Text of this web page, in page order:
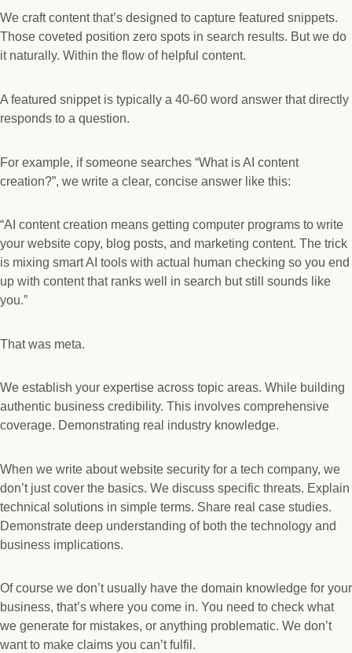
We craft content that’s designed to capture featured snippets.
Those coveted position zero spots in search results. But we do
it naturally. Within the flow of helpful content.
A featured snippet is typically a 40-60 word answer that directly
responds to a question.
For example, if someone searches “What is AI content
creation?”, we write a clear, concise answer like this:
“AI content creation means getting computer programs to write
your website copy, blog posts, and marketing content. The trick
is mixing smart AI tools with actual human checking so you end
up with content that ranks well in search but still sounds like
you.”
That was meta.
We establish your expertise across topic areas. While building
authentic business credibility. This involves comprehensive
coverage. Demonstrating real industry knowledge.
When we write about website security for a tech company, we
don’t just cover the basics. We discuss specific threats. Explain
technical solutions in simple terms. Share real case studies.
Demonstrate deep understanding of both the technology and
business implications.
Of course we don’t usually have the domain knowledge for your
business, that’s where you come in. You need to check what
we generate for mistakes, or anything problematic. We don’t
want to make claims you can’t fulfil.